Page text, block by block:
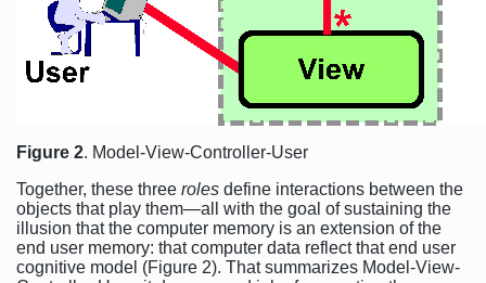
Figure 2. Model-View-Controller-User
Together, these three roles define interactions between the
objects that play them—all with the goal of sustaining the
illusion that the computer memory is an extension of the
end user memory: that computer data reflect that end user
cognitive model (Figure 2). That summarizes Model-View-